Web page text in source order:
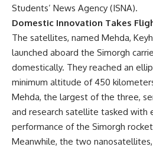
Students’ News Agency (ISNA).
Domestic Innovation Takes
The satellites, named Mehda,
launched aboard the Simorgh
domestically. They reached an
minimum altitude of 450
Mehda, the largest of the three,
and research satellite tasked with
performance of the Simorgh
Meanwhile, the two nanosatellites,